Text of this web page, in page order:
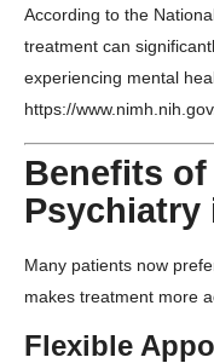
According to the
treatment can
experiencing mental
https://
Benefits
Psychiatry
Many patients now
makes treatment more
Flexible